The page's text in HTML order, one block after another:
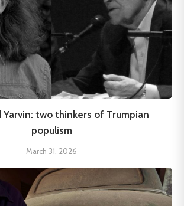
Yarvin: two thinkers of Trumpian
populism
March 31, 2026